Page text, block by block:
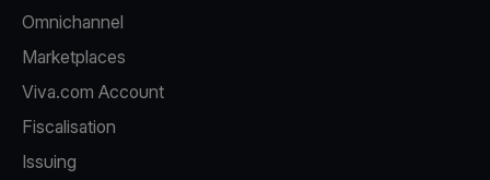
Omnichannel
Marketplaces
Viva.com Account
Fiscalisation
Issuing